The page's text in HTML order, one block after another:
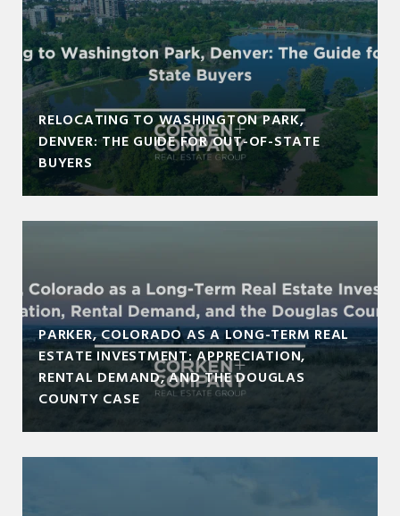
RELOCATING TO WASHINGTON PARK,
DENVER: THE GUIDE FOR OUT-OF-STATE
BUYERS
PARKER, COLORADO AS A LONG-TERM REAL
ESTATE INVESTMENT: APPRECIATION,
RENTAL DEMAND, AND THE DOUGLAS
COUNTY CASE